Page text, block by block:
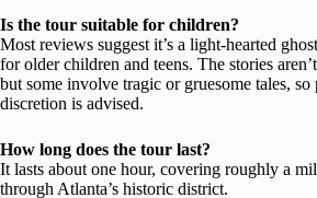
Is the tour suitable for children?
Most reviews suggest it’s a light-hearted
for older children and teens. The stories
but some involve tragic or gruesome tales, so
discretion is advised.
How long does the tour last?
It lasts about one hour, covering roughly a
through Atlanta’s historic district.